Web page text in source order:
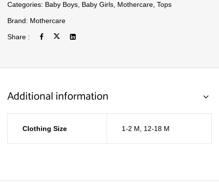
Categories: Baby Boys Baby Girls Mothercare Tops
Brand: Mothercare
Share :
Additional information
Clothing Size 1-2 M 12-18 M